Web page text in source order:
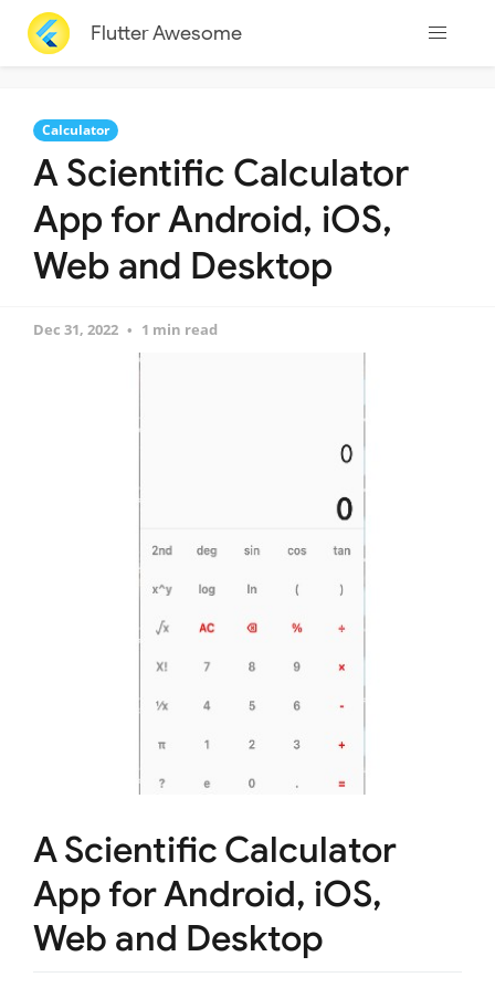
Flutter Awesome
Calculator
A Scientific Calculator
App for Android, iOS,
Web and Desktop
Dec 31, 2022 1 min read
A Scientific Calculator
App for Android, iOS,
Web and Desktop